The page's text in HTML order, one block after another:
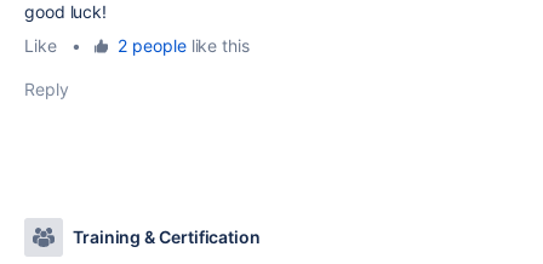
good luck!
Like
• 2 peoplelike this
Reply
Training & Certification